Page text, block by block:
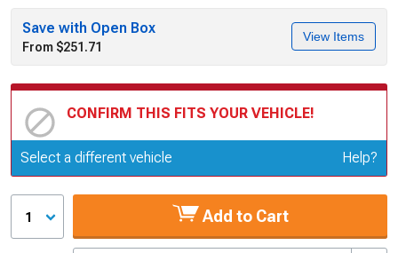
Save with Open Box
From $251.71
View Items
CONFIRM THIS FITS YOUR VEHICLE!
Update or Change Vehicle
Select a different vehicle Help?
1 Add to Cart